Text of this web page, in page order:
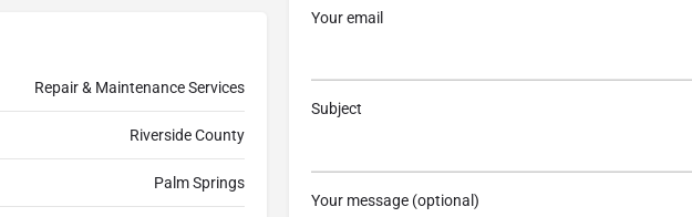
Repair & Maintenance Services
Riverside County
Palm Springs
Your email
Subject
Your message (optional)